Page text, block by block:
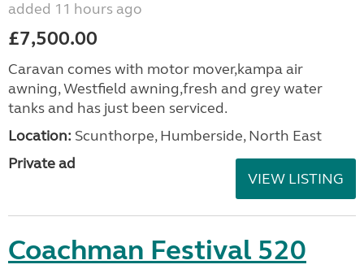
added 11 hours ago
£7,500.00
Caravan comes with motor mover,kampa air
awning, Westfield awning,fresh and grey water
tanks and has just been serviced.
Location: Scunthorpe, Humberside, North East
Private ad
VIEW LISTING
Coachman Festival 520